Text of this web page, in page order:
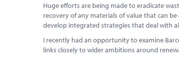
Huge efforts are being made to eradicate
recovery of any materials of value that can
develop integrated strategies that deal with
I recently had an opportunity to examine
links closely to wider ambitions around